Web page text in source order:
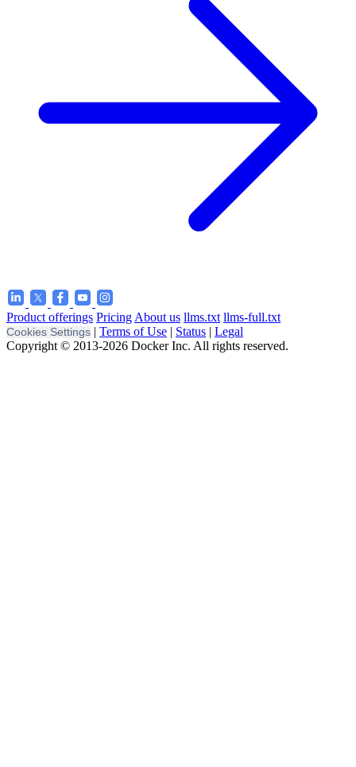
Product offerings Pricing About us llms.txt llms-full.txt
Cookies Settings | Terms of Use | Status | Legal
Copyright © 2013-2026 Docker Inc. All rights reserved.